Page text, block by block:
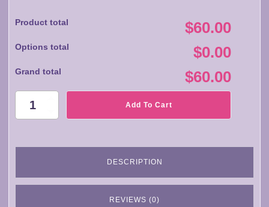
Product total $60.00
Options total $0.00
Grand total $60.00
CH042-
Christmas
Planter
Add To Cart
DESCRIPTION
REVIEWS (0)